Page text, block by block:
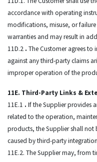
accordance with operating
modifications, misuse, or
warranties and may result in
11D.2 . The Customer agrees
against any third-party claims
improper operation of the
11E. Third-Party Links &
11E.1 . If the Supplier provides
related to the operation,
products, the Supplier shall not
caused by third-party
11E.2. The Supplier may, from